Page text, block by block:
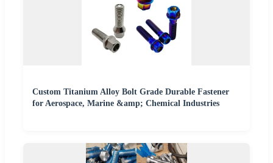
Custom Titanium Alloy Bolt Grade Durable Fastener
for Aerospace, Marine &amp; Chemical Industries